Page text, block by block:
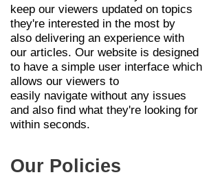
keep our viewers updated on topics
they're interested in the most by
also delivering an experience with
our articles. Our website is designed
to have a simple user interface which
allows our viewers to
easily navigate without any issues
and also find what they're looking for
within seconds.
Our Policies